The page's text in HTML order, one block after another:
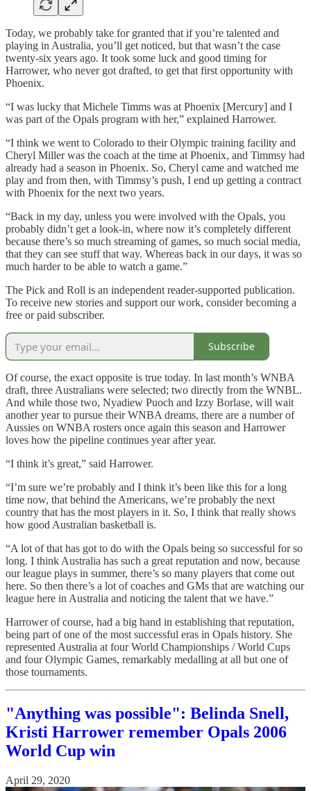
Today, we probably take for granted that if you’re talented and
playing in Australia, you’ll get noticed, but that wasn’t the case
twenty-six years ago. It took some luck and good timing for
Harrower, who never got drafted, to get that first opportunity with
Phoenix.
“I was lucky that Michele Timms was at Phoenix [Mercury] and I
was part of the Opals program with her,” explained Harrower.
“I think we went to Colorado to their Olympic training facility and
Cheryl Miller was the coach at the time at Phoenix, and Timmsy had
already had a season in Phoenix. So, Cheryl came and watched me
play and from then, with Timmsy’s push, I end up getting a contract
with Phoenix for the next two years.
“Back in my day, unless you were involved with the Opals, you
probably didn’t get a look-in, where now it’s completely different
because there’s so much streaming of games, so much social media,
that they can see stuff that way. Whereas back in our days, it was so
much harder to be able to watch a game.”
The Pick and Roll is an independent reader-supported publication.
To receive new stories and support our work, consider becoming a
free or paid subscriber.
Subscribe
Of course, the exact opposite is true today. In last month’s WNBA
draft, three Australians were selected; two directly from the WNBL.
And while those two, Nyadiew Puoch and Izzy Borlase, will wait
another year to pursue their WNBA dreams, there are a number of
Aussies on WNBA rosters once again this season and Harrower
loves how the pipeline continues year after year.
“I think it’s great,” said Harrower.
“I’m sure we’re probably and I think it’s been like this for a long
time now, that behind the Americans, we’re probably the next
country that has the most players in it. So, I think that really shows
how good Australian basketball is.
“A lot of that has got to do with the Opals being so successful for so
long. I think Australia has such a great reputation and now, because
our league plays in summer, there’s so many players that come out
here. So then there’s a lot of coaches and GMs that are watching our
league here in Australia and noticing the talent that we have.”
Harrower of course, had a big hand in establishing that reputation,
being part of one of the most successful eras in Opals history. She
represented Australia at four World Championships / World Cups
and four Olympic Games, remarkably medalling at all but one of
those tournaments.
"Anything was possible": Belinda Snell,
Kristi Harrower remember Opals 2006
World Cup win
April 29, 2020